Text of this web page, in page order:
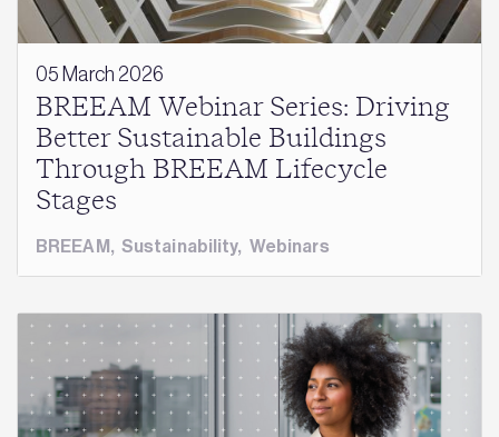
05 March 2026
BREEAM Webinar Series: Driving
Better Sustainable Buildings
Through BREEAM Lifecycle
Stages
BREEAM, Sustainability, Webinars